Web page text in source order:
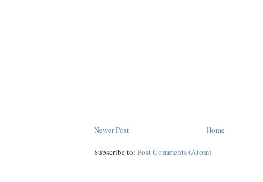
Newer Post Home
Subscribe to: Post Comments (Atom)